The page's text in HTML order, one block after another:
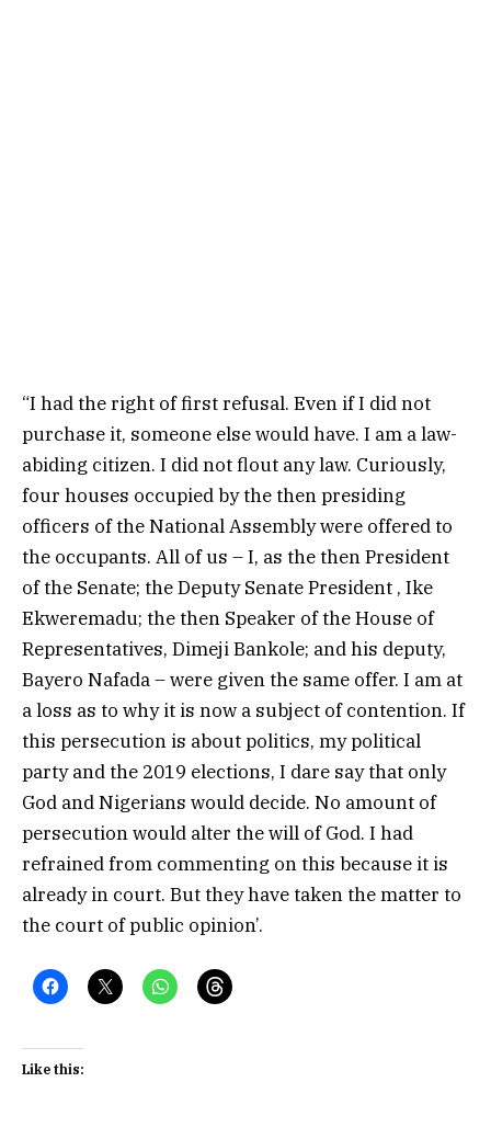
“I had the right of first refusal. Even if I did not
purchase it, someone else would have. I am a law-
abiding citizen. I did not flout any law. Curiously,
four houses occupied by the then presiding
officers of the National Assembly were offered to
the occupants. All of us – I, as the then President
of the Senate; the Deputy Senate President , Ike
Ekweremadu; the then Speaker of the House of
Representatives, Dimeji Bankole; and his deputy,
Bayero Nafada – were given the same offer. I am at
a loss as to why it is now a subject of contention. If
this persecution is about politics, my political
party and the 2019 elections, I dare say that only
God and Nigerians would decide. No amount of
persecution would alter the will of God. I had
refrained from commenting on this because it is
already in court. But they have taken the matter to
the court of public opinion’.
Like this: